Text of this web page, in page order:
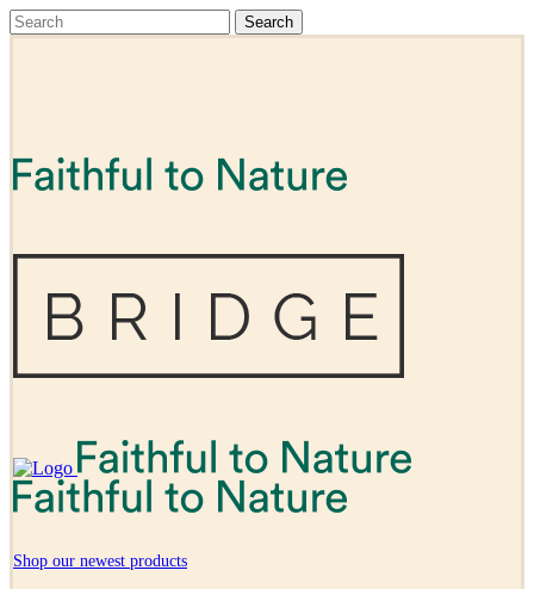
Shop our newest products